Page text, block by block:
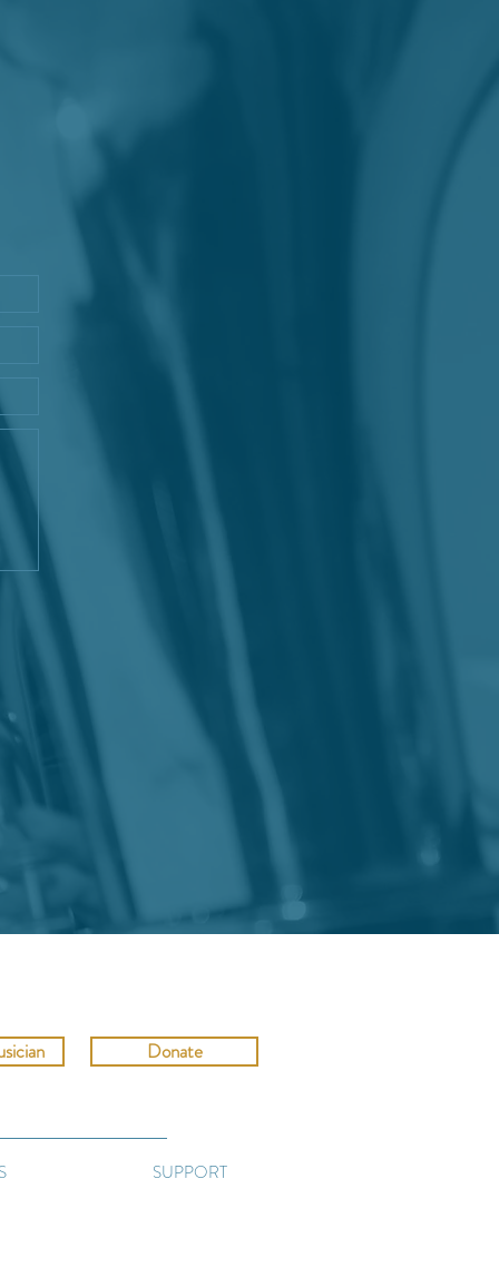
Donate
SUPPORT